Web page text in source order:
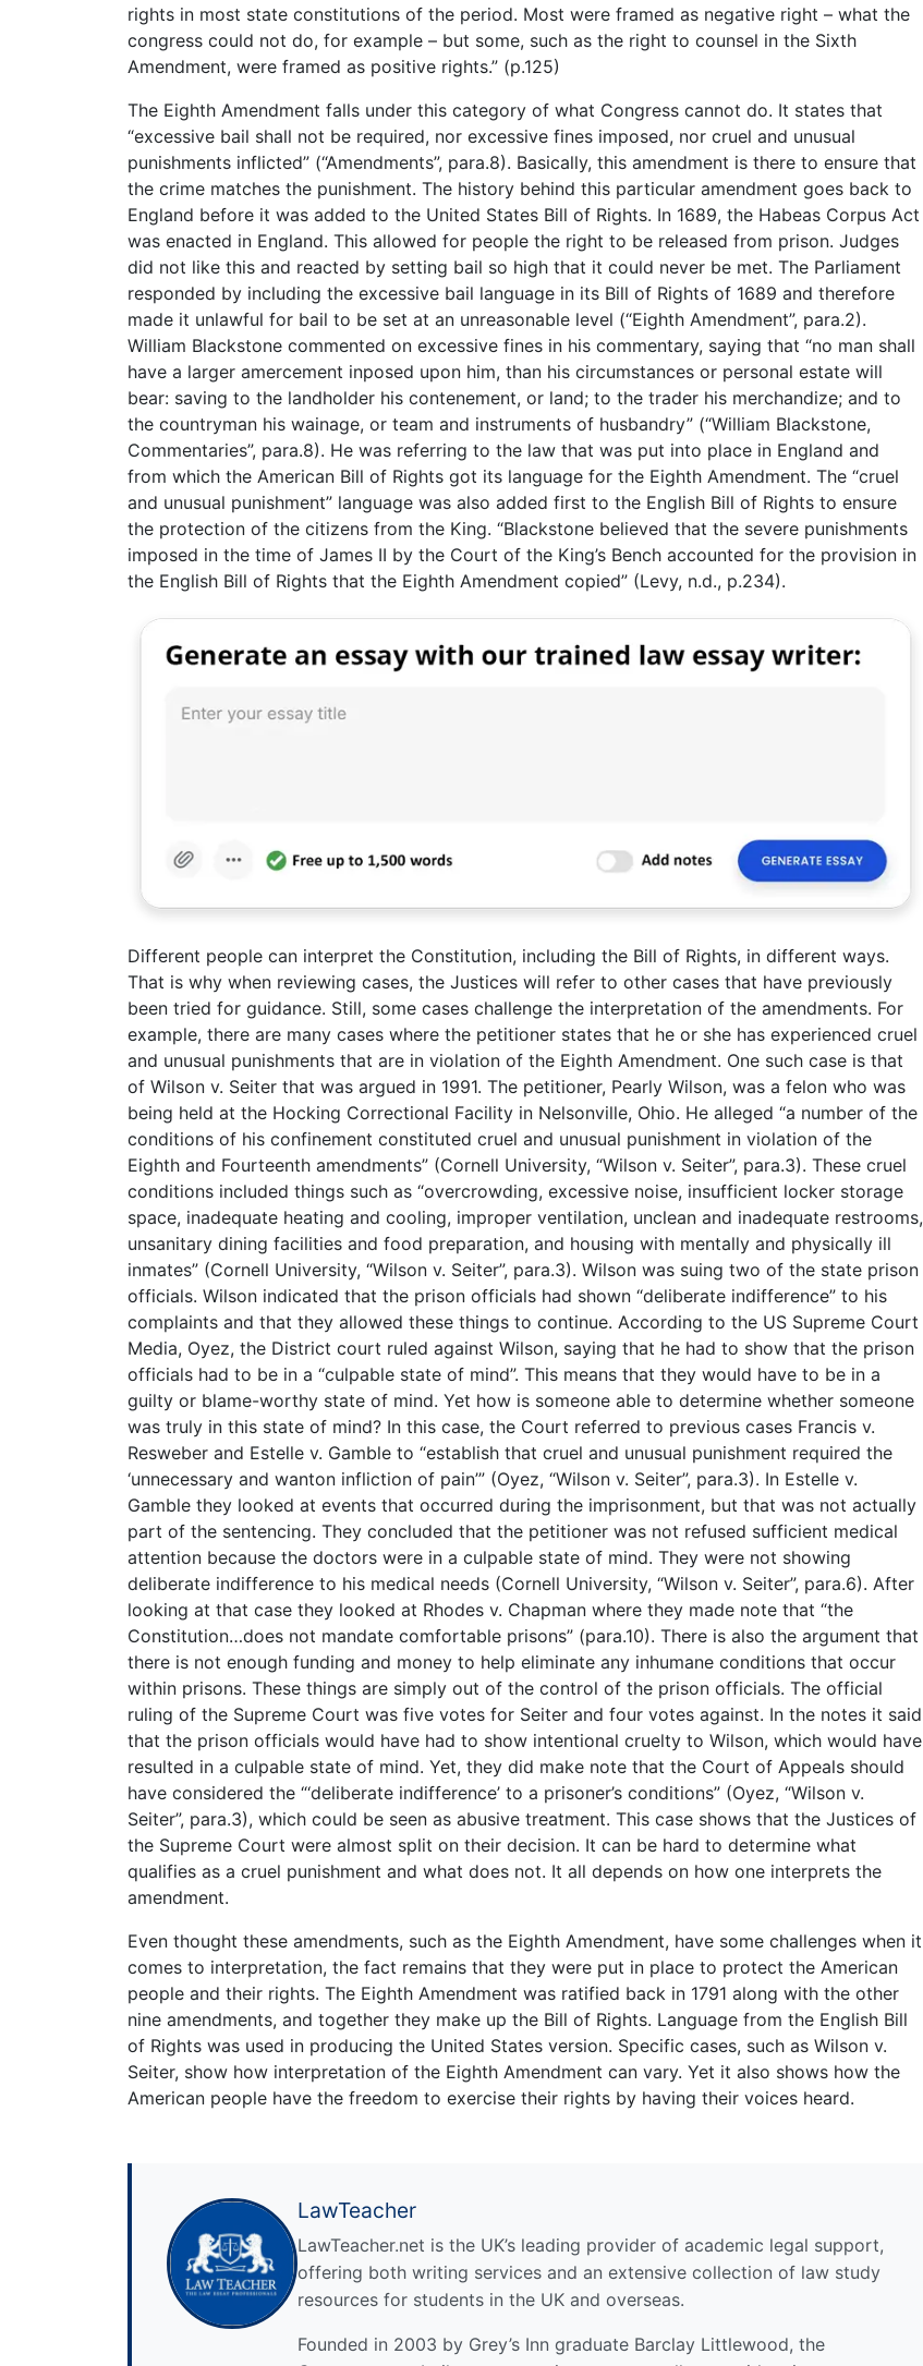
rights in most state constitutions of the period. Most were framed as negative right – what the
congress could not do, for example – but some, such as the right to counsel in the Sixth
Amendment, were framed as positive rights.” (p.125)
The Eighth Amendment falls under this category of what Congress cannot do. It states that
“excessive bail shall not be required, nor excessive fines imposed, nor cruel and unusual
punishments inflicted” (“Amendments”, para.8). Basically, this amendment is there to ensure that
the crime matches the punishment. The history behind this particular amendment goes back to
England before it was added to the United States Bill of Rights. In 1689, the Habeas Corpus Act
was enacted in England. This allowed for people the right to be released from prison. Judges
did not like this and reacted by setting bail so high that it could never be met. The Parliament
responded by including the excessive bail language in its Bill of Rights of 1689 and therefore
made it unlawful for bail to be set at an unreasonable level (“Eighth Amendment”, para.2).
William Blackstone commented on excessive fines in his commentary, saying that “no man shall
have a larger amercement inposed upon him, than his circumstances or personal estate will
bear: saving to the landholder his contenement, or land; to the trader his merchandize; and to
the countryman his wainage, or team and instruments of husbandry” (“William Blackstone,
Commentaries”, para.8). He was referring to the law that was put into place in England and
from which the American Bill of Rights got its language for the Eighth Amendment. The “cruel
and unusual punishment” language was also added first to the English Bill of Rights to ensure
the protection of the citizens from the King. “Blackstone believed that the severe punishments
imposed in the time of James II by the Court of the King’s Bench accounted for the provision in
the English Bill of Rights that the Eighth Amendment copied” (Levy, n.d., p.234).
Different people can interpret the Constitution, including the Bill of Rights, in different ways.
That is why when reviewing cases, the Justices will refer to other cases that have previously
been tried for guidance. Still, some cases challenge the interpretation of the amendments. For
example, there are many cases where the petitioner states that he or she has experienced cruel
and unusual punishments that are in violation of the Eighth Amendment. One such case is that
of Wilson v. Seiter that was argued in 1991. The petitioner, Pearly Wilson, was a felon who was
being held at the Hocking Correctional Facility in Nelsonville, Ohio. He alleged “a number of the
conditions of his confinement constituted cruel and unusual punishment in violation of the
Eighth and Fourteenth amendments” (Cornell University, “Wilson v. Seiter”, para.3). These cruel
conditions included things such as “overcrowding, excessive noise, insufficient locker storage
space, inadequate heating and cooling, improper ventilation, unclean and inadequate restrooms,
unsanitary dining facilities and food preparation, and housing with mentally and physically ill
inmates” (Cornell University, “Wilson v. Seiter”, para.3). Wilson was suing two of the state prison
officials. Wilson indicated that the prison officials had shown “deliberate indifference” to his
complaints and that they allowed these things to continue. According to the US Supreme Court
Media, Oyez, the District court ruled against Wilson, saying that he had to show that the prison
officials had to be in a “culpable state of mind”. This means that they would have to be in a
guilty or blame-worthy state of mind. Yet how is someone able to determine whether someone
was truly in this state of mind? In this case, the Court referred to previous cases Francis v.
Resweber and Estelle v. Gamble to “establish that cruel and unusual punishment required the
‘unnecessary and wanton infliction of pain’” (Oyez, “Wilson v. Seiter”, para.3). In Estelle v.
Gamble they looked at events that occurred during the imprisonment, but that was not actually
part of the sentencing. They concluded that the petitioner was not refused sufficient medical
attention because the doctors were in a culpable state of mind. They were not showing
deliberate indifference to his medical needs (Cornell University, “Wilson v. Seiter”, para.6). After
looking at that case they looked at Rhodes v. Chapman where they made note that “the
Constitution…does not mandate comfortable prisons” (para.10). There is also the argument that
there is not enough funding and money to help eliminate any inhumane conditions that occur
within prisons. These things are simply out of the control of the prison officials. The official
ruling of the Supreme Court was five votes for Seiter and four votes against. In the notes it said
that the prison officials would have had to show intentional cruelty to Wilson, which would have
resulted in a culpable state of mind. Yet, they did make note that the Court of Appeals should
have considered the “‘deliberate indifference’ to a prisoner’s conditions” (Oyez, “Wilson v.
Seiter”, para.3), which could be seen as abusive treatment. This case shows that the Justices of
the Supreme Court were almost split on their decision. It can be hard to determine what
qualifies as a cruel punishment and what does not. It all depends on how one interprets the
amendment.
Even thought these amendments, such as the Eighth Amendment, have some challenges when it
comes to interpretation, the fact remains that they were put in place to protect the American
people and their rights. The Eighth Amendment was ratified back in 1791 along with the other
nine amendments, and together they make up the Bill of Rights. Language from the English Bill
of Rights was used in producing the United States version. Specific cases, such as Wilson v.
Seiter, show how interpretation of the Eighth Amendment can vary. Yet it also shows how the
American people have the freedom to exercise their rights by having their voices heard.
LawTeacher
LawTeacher.net is the UK’s leading provider of academic legal support,
offering both writing services and an extensive collection of law study
resources for students in the UK and overseas.
Founded in 2003 by Grey’s Inn graduate Barclay Littlewood, the